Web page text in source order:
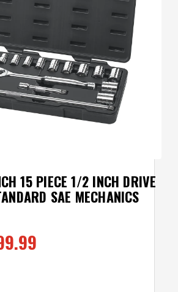
15 PIECE 1/2 INCH DRIVE
SAE MECHANICS